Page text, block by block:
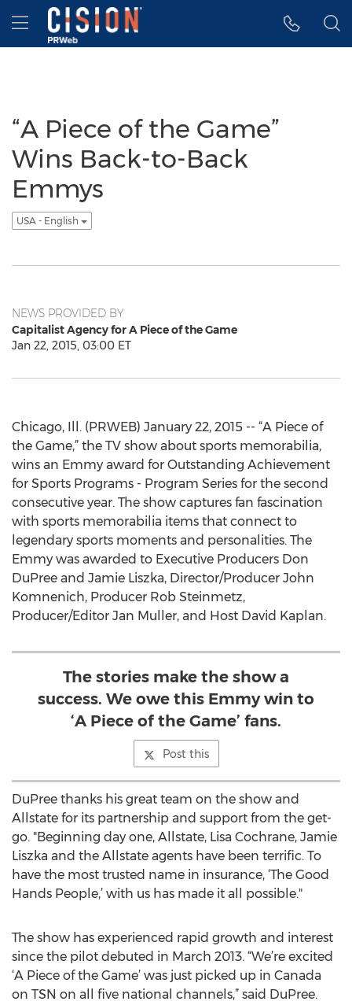
Accessibility Statement
Skip Navigation
Hamburger menu
“A Piece of the Game”
Wins Back-to-Back
Emmys
USA - English
NEWS PROVIDED BY
Capitalist Agency for A Piece of the Game
Jan 22, 2015, 03:00 ET
Chicago, Ill. (PRWEB) January 22, 2015 -- “A Piece of
the Game,” the TV show about sports memorabilia,
wins an Emmy award for Outstanding Achievement
for Sports Programs - Program Series for the second
consecutive year. The show captures fan fascination
with sports memorabilia items that connect to
legendary sports moments and personalities. The
Emmy was awarded to Executive Producers Don
DuPree and Jamie Liszka, Director/Producer John
Komnenich, Producer Rob Steinmetz,
Producer/Editor Jan Muller, and Host David Kaplan.
The stories make the show a
success. We owe this Emmy win to
‘A Piece of the Game’ fans.
Post this
DuPree thanks his great team on the show and
Allstate for its partnership and support from the get-
go. "Beginning day one, Allstate, Lisa Cochrane, Jamie
Liszka and the Allstate agents have been terrific. To
have the most trusted name in insurance, ‘The Good
Hands People,’ with us has made it all possible."
The show has experienced rapid growth and interest
since the pilot debuted in March 2013. “We’re excited
‘A Piece of the Game’ was just picked up in Canada
on TSN on all five national channels,” said DuPree.